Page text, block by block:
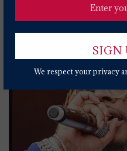
We respect your privacy